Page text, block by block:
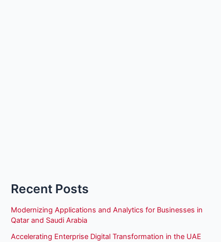
Recent Posts
Modernizing Applications and Analytics for Businesses in
Qatar and Saudi Arabia
Accelerating Enterprise Digital Transformation in the UAE